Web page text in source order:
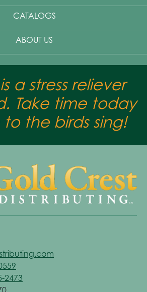
CATALOGS
ABOUT US
a stress reliever
Take time today
to the birds sing!
2473